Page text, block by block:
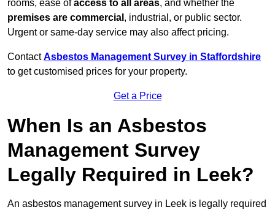
rooms, ease ofaccess to all areas, and whether the
premises are commercial , industrial, or public sector.
Urgent or same-day service may also affect pricing.
ContactAsbestos Management Survey in Staffordshire
to get customised prices for your property.
Get a Price
When Is an Asbestos
Management Survey
Legally Required in Leek?
An asbestos management survey in Leek is legally required